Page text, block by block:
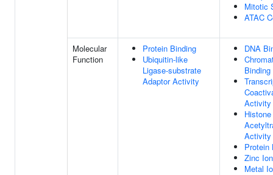
Mitotic
ATAC
Molecular
Function
Protein Binding
Ubiquitin-like
Ligase-substrate
Adaptor Activity
DNA
Binding
Activity
Histone
Activity
Protein
Zinc
Metal